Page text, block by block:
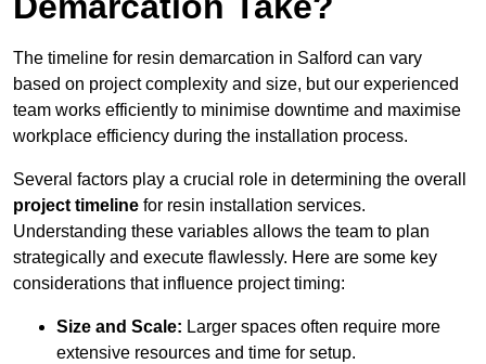
The timeline for resin demarcation in Salford can vary
based on project complexity and size, but our experienced
team works efficiently to minimise downtime and maximise
workplace efficiency during the installation process.
Several factors play a crucial role in determining the overall
project timeline for resin installation services.
Understanding these variables allows the team to plan
strategically and execute flawlessly. Here are some key
considerations that influence project timing:
Size and Scale: Larger spaces often require more
extensive resources and time for setup.